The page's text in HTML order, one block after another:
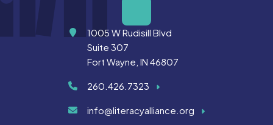
Address1005 W Rudisill Blvd
Suite 307
Fort Wayne, IN 46807
260.426.7323
info@literacyalliance.org